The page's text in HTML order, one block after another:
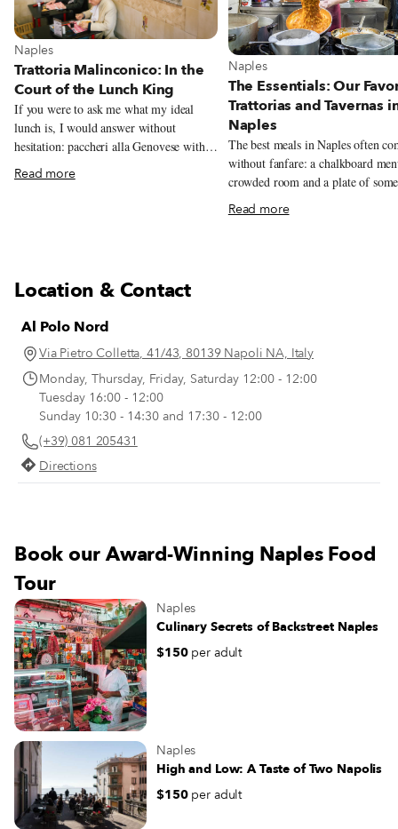
View more about Naples
Naples
Trattoria Malinconico: In the
Court of the Lunch King
If you were to ask me what my ideal
lunch is, I would answer without
hesitation: paccheri alla Genovese with a
large piece of stewed veal shank for the
first course, followed by a big ball of
miraculous sauce made of meat (veal,
or white). Even those who say they don’t
like the taste of onions are forced to
recant once they taste the Genovese
(after hours spent simmering with the
meat, the tenderized and translucent
onion slivers have no trace of the
astringent smell or bite of raw onions).
Read more
View more about Naples
Naples
The Essentials: Our
Trattorias and Tavernas
Naples
The best meals in Naples often
without fanfare: a chalkboard
crowded room and a plate of
unforgettable. This guide rounds
trattorias and tavernas we love
Read more
Location & Contact
Al Polo Nord
Via Pietro Colletta, 41/43, 80139 Napoli NA, Italy
Monday, Thursday, Friday, Saturday 12:00 - 12:00
Tuesday 16:00 - 12:00
Sunday 10:30 - 14:30 and 17:30 - 12:00
(+39) 081 205431
Directions
Book our Award-Winning Naples Food
Tour
Naples
Culinary Secrets of Backstreet Naples
$150 per adult
Naples
High and Low: A Taste of Two Napolis
$150 per adult